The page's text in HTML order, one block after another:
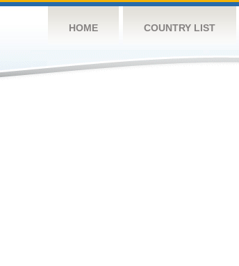
HOME COUNTRY LIST